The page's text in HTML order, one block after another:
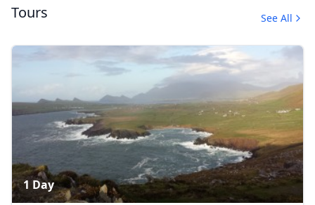
4 Photos
Tours See All
1 Day
USDUS, dollar
EUREuro
GBPBritish Pounds
AUDAustralian dollar